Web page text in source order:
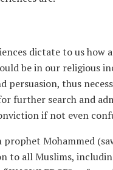
dictate to us how
be in our religious
persuasion, thus
further search and
if not even
Mohammed
to all Muslims,